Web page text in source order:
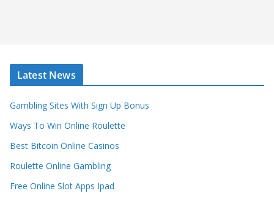
Latest News
Gambling Sites With Sign Up Bonus
Ways To Win Online Roulette
Best Bitcoin Online Casinos
Roulette Online Gambling
Free Online Slot Apps Ipad